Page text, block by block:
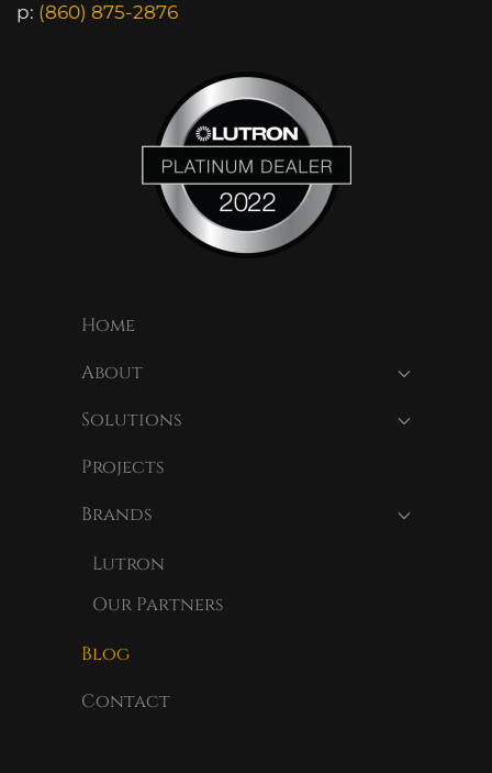
p: (860) 875-2876
Home
About
Solutions
Projects
Brands
Lutron
Our Partners
Blog
Contact